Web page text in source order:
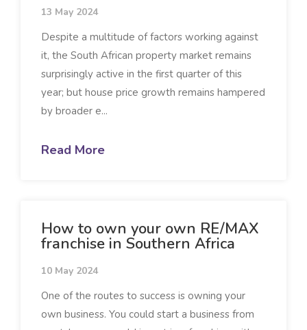
13 May 2024
Despite a multitude of factors working against
it, the South African property market remains
surprisingly active in the first quarter of this
year; but house price growth remains hampered
by broader e...
Read More
How to own your own RE/MAX
franchise in Southern Africa
10 May 2024
One of the routes to success is owning your
own business. You could start a business from